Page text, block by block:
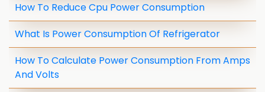
How To Reduce Cpu Power Consumption
What Is Power Consumption Of Refrigerator
How To Calculate Power Consumption From Amps
And Volts